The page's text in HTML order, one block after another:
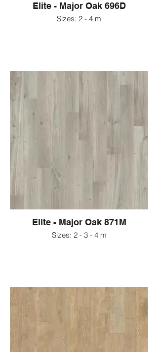
Elite - Major Oak 696D
Sizes: 2 - 4 m
Elite - Major Oak 871M
Sizes: 2 - 3 - 4 m